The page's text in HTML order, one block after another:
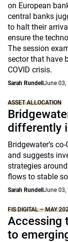
on European
central banks
to halt their
ensure the
The session
sector that have
COVID crisis.
Sarah Rundell June 03,
ASSET ALLOCATION
differently
Bridgewater’s
and suggests
strategies
flows to stable
Sarah Rundell June 03,
FIS DIGITAL – MAY
Accessing
to